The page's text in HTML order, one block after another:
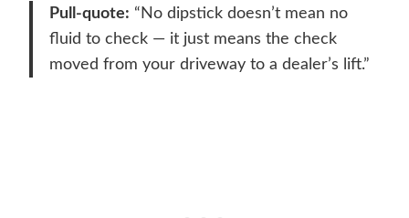
Pull-quote: “No dipstick doesn’t mean no
fluid to check — it just means the check
moved from your driveway to a dealer’s lift.”